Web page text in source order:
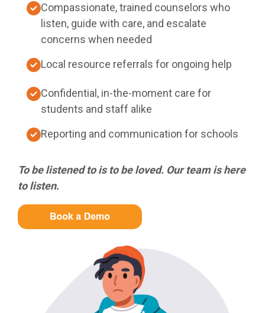
Compassionate, trained counselors who
listen, guide with care, and escalate
concerns when needed
Local resource referrals for ongoing help
Confidential, in-the-moment care for
students and staff alike
Reporting and communication for schools
To be listened to is to be loved. Our team is here
to listen.